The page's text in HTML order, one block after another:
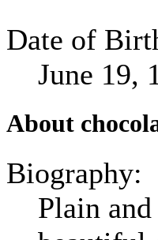
Date of
June 19,
About
Biography:
Plain